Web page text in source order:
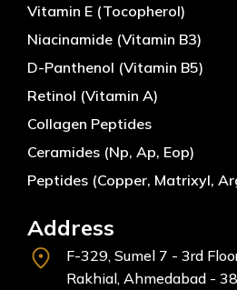
Vitamin E (Tocopherol)
Niacinamide (Vitamin B3)
D-Panthenol (Vitamin B5)
Retinol (Vitamin A)
Collagen Peptides
Ceramides (Np, Ap, Eop)
Peptides (Copper, Matrixyl,
Address
F-329, Sumel 7 - 3rd
Rakhial, Ahmedabad -